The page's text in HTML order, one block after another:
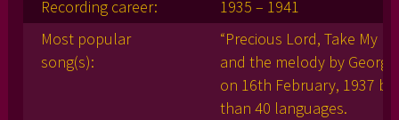
Recording career:
1935 – 1941
Most popular
song(s):
“Precious Lord, Take My
and the melody by
on 16th February, 1937
than 40 languages.